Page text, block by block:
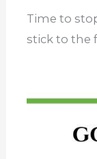
Time to
stick to the